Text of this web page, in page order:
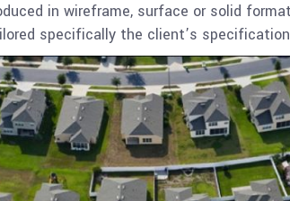
in wireframe, surface or solid
specifically the client’s